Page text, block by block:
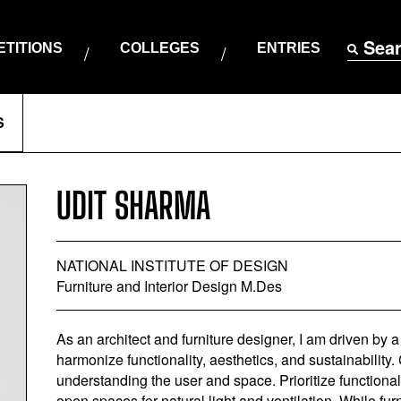
COLLEGES ENTRIES
UDIT SHARMA
NATIONAL INSTITUTE OF DESIGN
Furniture and Interior Design M.Des
As an architect and furniture designer, I am driven by
harmonize functionality, aesthetics, and
understanding the user and space. Prioritize